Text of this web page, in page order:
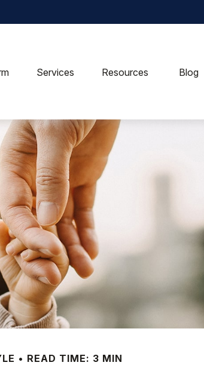
Services Resources Blog
READ TIME: 3 MIN